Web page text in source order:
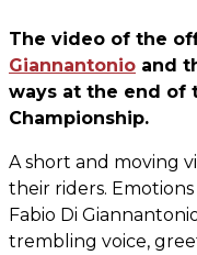
The video of the
Giannantonio and
ways at the end of
Championship.
A short and moving
their riders.
Fabio Di
trembling voice,